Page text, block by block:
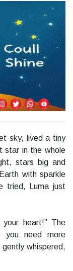
sky, lived a tiny
star in the whole
stars big and
with sparkle
tried, Luma just
heart!” The
you need more
whispered,